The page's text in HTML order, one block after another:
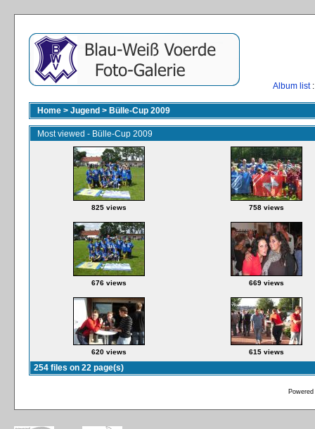
Album list
Home > Jugend > Bülle-Cup 2009
Most viewed - Bülle-Cup 2009
825 views 758 views
676 views 669 views
620 views 615 views
254 files on 22 page(s)